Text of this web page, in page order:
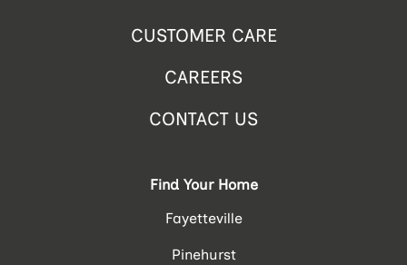
CUSTOMER CARE
CAREERS
CONTACT US
Find Your Home
Fayetteville
Pinehurst